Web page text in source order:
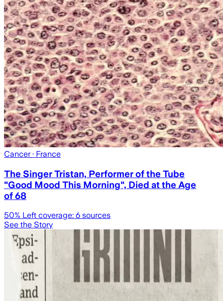
Cancer· France
The Singer Tristan, Performer of the Tube
"Good Mood This Morning", Died at the Age
of 68
50% Left coverage: 6 sources
See the Story